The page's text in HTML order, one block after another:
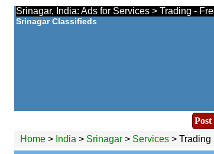
Srinagar, India: Ads for Services > Trading -
Srinagar Classifieds
Post
Home> India > Srinagar > Services> Trading